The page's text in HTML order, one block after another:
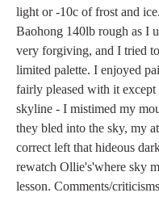
light or -10c of frost and
Baohong 140lb rough as I
very forgiving, and I tried
limited palette. I enjoyed
fairly pleased with it
skyline - I mistimed my
they bled into the sky, my
correct left that hideous
rewatch Ollie's'where sky
lesson. Comments/